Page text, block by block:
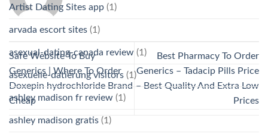
Safe Website To Buy
Generics | Where To Order
Doxepin hydrochloride Brand
Cheap
Best Pharmacy To Order
Generics – Tadacip Pills Price
– Best Quality And Extra Low
Prices
Artist Dating Sites app (1)
arvada escort sites (1)
asexual-dating-canada review (1)
asexuelle-datierung visitors (1)
ashley madison fr review (1)
ashley madison gratis (1)